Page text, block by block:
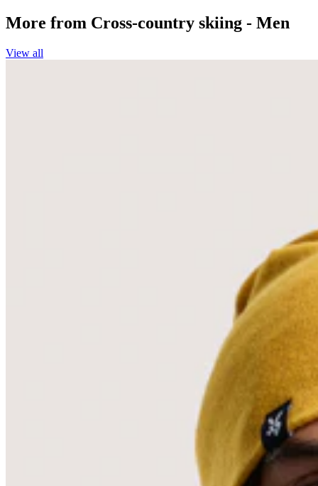
More from Cross-country skiing - Men
View all